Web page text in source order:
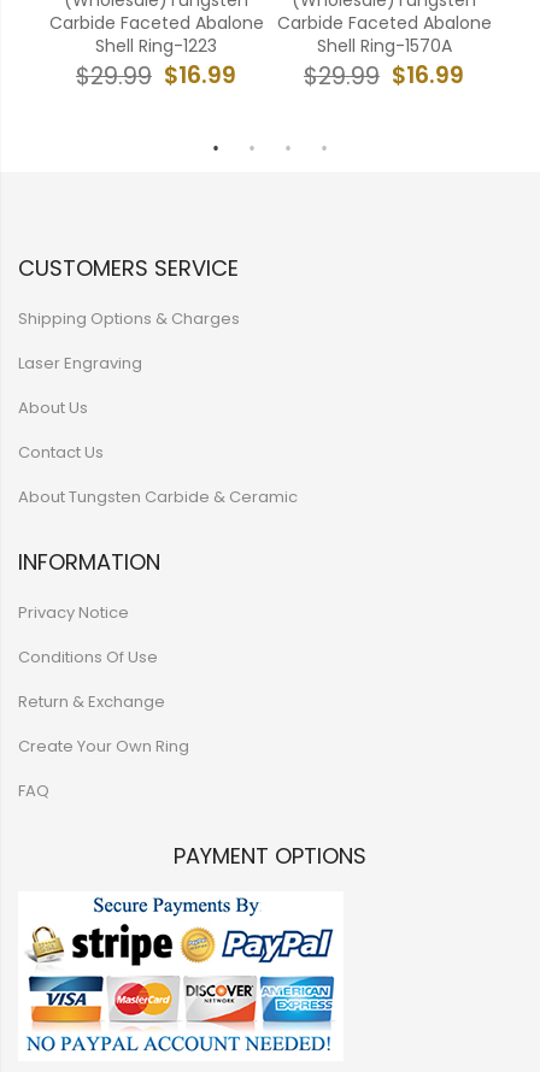
Carbide Faceted Abalone
Shell Ring-1223
$16.99
$29.99
Carbide Faceted Abalone
Shell Ring-1570A
$16.99
$29.99
CUSTOMERS SERVICE
Shipping Options & Charges
Laser Engraving
About Us
Contact Us
About Tungsten Carbide & Ceramic
INFORMATION
Privacy Notice
Conditions Of Use
Return & Exchange
Create Your Own Ring
FAQ
PAYMENT OPTIONS